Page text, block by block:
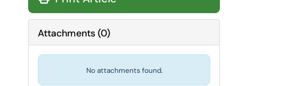
Attachments(0)
No attachments found.